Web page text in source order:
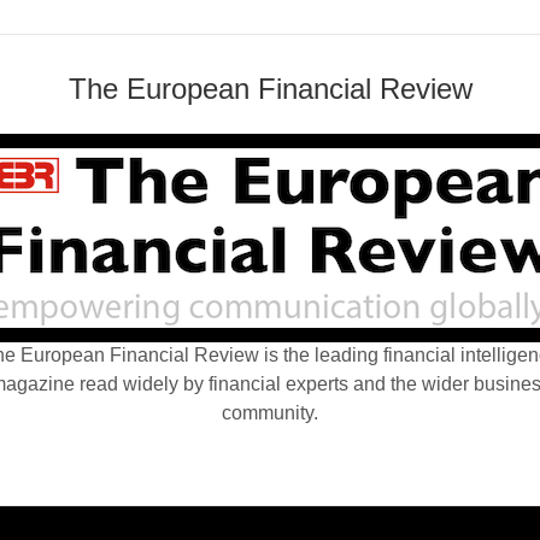
The European Financial Review
European Financial Review is the leading financial
read widely by financial experts and the wider
community.